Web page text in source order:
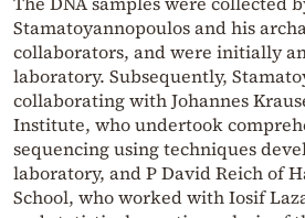
Stamatoyannopoulos and his
collaborators, and were initially
laboratory. Subsequently,
collaborating with Johannes
Institute, who undertook
sequencing using techniques
laboratory, and P David Reich of
School, who worked with Iosif